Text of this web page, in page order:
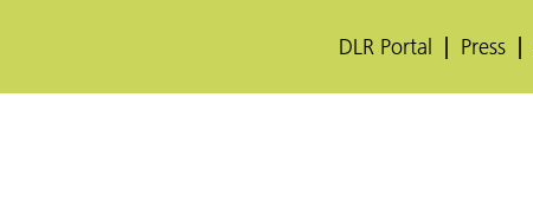
DLR Portal Press